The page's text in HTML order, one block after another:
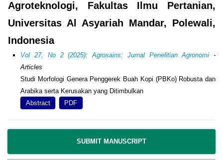
SUBMIT MANUSCRIPT
Agroteknologi, Fakultas Ilmu Pertanian,
Universitas Al Asyariah Mandar, Polewali,
Indonesia
Vol 27, No 2 (2025): Agrosains: Jurnal Penelitian Agronomi -
Articles
Studi Morfologi Genera Penggerek Buah Kopi (PBKo) Robusta dan
Arabika serta Kerusakan yang Ditimbulkan
Abstract
PDF